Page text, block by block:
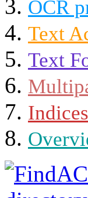
OCR
Text
Text